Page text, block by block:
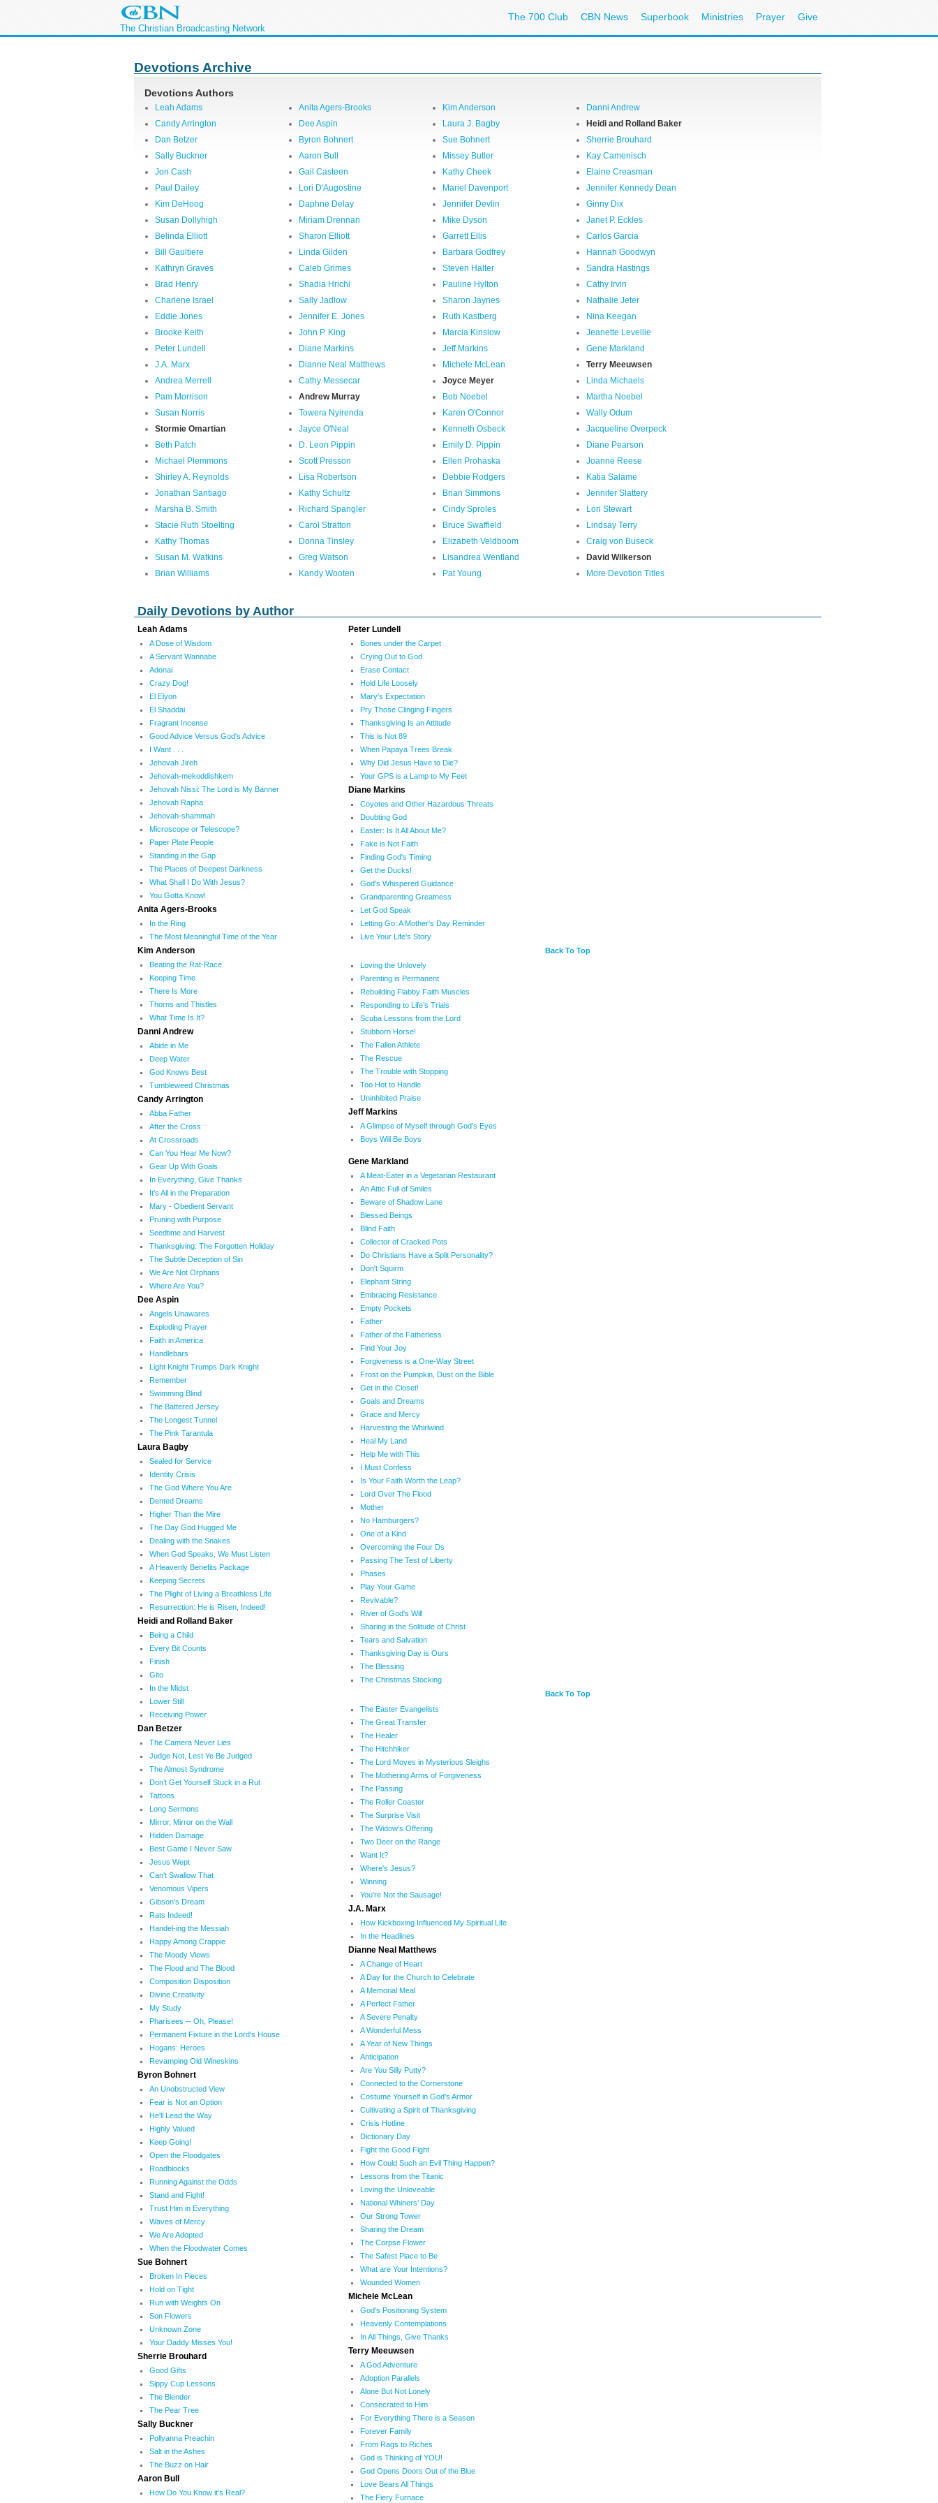
The Christian Broadcasting Network
The 700 Club CBN News Superbook Ministries Prayer Give
Devotions Archive
Devotions Authors
Leah Adams Anita Agers-Brooks Kim Anderson
Danni Andrew
Candy Arrington
Dee Aspin Laura J. Bagby
Heidi and Rolland Baker
Dan Betzer
Byron Bohnert Sue Bohnert
Sherrie Brouhard
Sally Buckner
Aaron Bull Missey Butler
Kay Camenisch
Jon Cash
Gail Casteen Kathy Cheek
Elaine Creasman
Paul Dailey
Lori D'Augostine Mariel Davenport
Jennifer Kennedy Dean
Kim DeHoog
Daphne Delay Jennifer Devlin
Ginny Dix
Susan Dollyhigh
Miriam Drennan Mike Dyson
Janet P. Eckles
Belinda Elliott
Sharon Elliott Garrett Ellis
Carlos Garcia
Bill Gaultiere
Linda Gilden Barbara Godfrey
Hannah Goodwyn
Kathryn Graves
Caleb Grimes Steven Halter
Sandra Hastings
Brad Henry
Shadia Hrichi Pauline Hylton
Cathy Irvin
Charlene Israel
Sally Jadlow Sharon Jaynes
Nathalie Jeter
Eddie Jones
Jennifer E. Jones Ruth Kastberg
Nina Keegan
Brooke Keith
John P. King Marcia Kinslow
Jeanette Levellie
Peter Lundell
Diane Markins Jeff Markins
Gene Markland
J.A. Marx
Dianne Neal Matthews Michele McLean
Terry Meeuwsen
Andrea Merrell
Cathy Messecar Joyce Meyer
Linda Michaels
Pam Morrison
Andrew Murray Bob Noebel
Martha Noebel
Susan Norris
Towera Nyirenda Karen O'Connor
Wally Odum
Stormie Omartian
Jayce O'Neal Kenneth Osbeck
Jacqueline Overpeck
Beth Patch
D. Leon Pippin Emily D. Pippin
Diane Pearson
Michael Plemmons
Scott Presson Ellen Prohaska
Joanne Reese
Shirley A. Reynolds
Lisa Robertson Debbie Rodgers
Katia Salame
Jonathan Santiago
Kathy Schultz Brian Simmons
Jennifer Slattery
Marsha B. Smith
Richard Spangler Cindy Sproles
Lori Stewart
Stacie Ruth Stoelting
Carol Stratton Bruce Swaffield
Lindsay Terry
Kathy Thomas
Donna Tinsley Elizabeth Veldboom
Craig von Buseck
Susan M. Watkins
Greg Watson Lisandrea Wentland
David Wilkerson
Brian Williams
Kandy Wooten Pat Young More Devotion Titles
Daily Devotions by Author
Leah Adams
A Dose of Wisdom
A Servant Wannabe
Adonai
Crazy Dog!
El Elyon
El Shaddai
Fragrant Incense
Good Advice Versus God's Advice
I Want . . .
Jehovah Jireh
Jehovah-mekoddishkem
Jehovah Nissi: The Lord is My Banner
Jehovah Rapha
Jehovah-shammah
Microscope or Telescope?
Paper Plate People
Standing in the Gap
The Places of Deepest Darkness
What Shall I Do With Jesus?
You Gotta Know!
Anita Agers-Brooks
In the Ring
The Most Meaningful Time of the Year
Kim Anderson
Beating the Rat-Race
Keeping Time
There Is More
Thorns and Thistles
What Time Is It?
Danni Andrew
Abide in Me
Deep Water
God Knows Best
Tumbleweed Christmas
Candy Arrington
Abba Father
After the Cross
At Crossroads
Can You Hear Me Now?
Gear Up With Goals
In Everything, Give Thanks
It's All in the Preparation
Mary - Obedient Servant
Pruning with Purpose
Seedtime and Harvest
Thanksgiving: The Forgotten Holiday
The Subtle Deception of Sin
We Are Not Orphans
Where Are You?
Dee Aspin
Angels Unawares
Exploding Prayer
Faith in America
Handlebars
Light Knight Trumps Dark Knight
Remember
Swimming Blind
The Battered Jersey
The Longest Tunnel
The Pink Tarantula
Laura Bagby
Sealed for Service
Identity Crisis
The God Where You Are
Dented Dreams
Higher Than the Mire
The Day God Hugged Me
Dealing with the Snakes
When God Speaks, We Must Listen
A Heavenly Benefits Package
Keeping Secrets
The Plight of Living a Breathless Life
Resurrection: He is Risen, Indeed!
Heidi and Rolland Baker
Being a Child
Every Bit Counts
Finish
Gito
In the Midst
Lower Still
Receiving Power
Dan Betzer
The Camera Never Lies
Judge Not, Lest Ye Be Judged
The Almost Syndrome
Don’t Get Yourself Stuck in a Rut
Tattoos
Long Sermons
Mirror, Mirror on the Wall
Hidden Damage
Best Game I Never Saw
Jesus Wept
Can't Swallow That
Venomous Vipers
Gibson's Dream
Rats Indeed!
Handel-ing the Messiah
Happy Among Crappie
The Moody Views
The Flood and The Blood
Composition Disposition
Divine Creativity
My Study
Pharisees -- Oh, Please!
Permanent Fixture in the Lord's House
Hogans: Heroes
Revamping Old Wineskins
Byron Bohnert
An Unobstructed View
Fear is Not an Option
He'll Lead the Way
Highly Valued
Keep Going!
Open the Floodgates
Roadblocks
Running Against the Odds
Stand and Fight!
Trust Him in Everything
Waves of Mercy
We Are Adopted
When the Floodwater Comes
Sue Bohnert
Broken In Pieces
Hold on Tight
Run with Weights On
Son Flowers
Unknown Zone
Your Daddy Misses You!
Sherrie Brouhard
Good Gifts
Sippy Cup Lessons
The Blender
The Pear Tree
Sally Buckner
Pollyanna Preachin
Salt in the Ashes
The Buzz on Hair
Aaron Bull
How Do You Know it's Real?
Peter Lundell
Bones under the Carpet
Crying Out to God
Erase Contact
Hold Life Loosely
Mary's Expectation
Pry Those Clinging Fingers
Thanksgiving Is an Attitude
This is Not 89
When Papaya Trees Break
Why Did Jesus Have to Die?
Your GPS is a Lamp to My Feet
Diane Markins
Coyotes and Other Hazardous Threats
Doubting God
Easter: Is It All About Me?
Fake is Not Faith
Finding God's Timing
Get the Ducks!
God's Whispered Guidance
Grandparenting Greatness
Let God Speak
Letting Go: A Mother's Day Reminder
Live Your Life's Story
Back To Top
Loving the Unlovely
Parenting is Permanent
Rebuilding Flabby Faith Muscles
Responding to Life’s Trials
Scuba Lessons from the Lord
Stubborn Horse!
The Fallen Athlete
The Rescue
The Trouble with Stopping
Too Hot to Handle
Uninhibited Praise
Jeff Markins
A Glimpse of Myself through God’s Eyes
Boys Will Be Boys
Gene Markland
A Meat-Eater in a Vegetarian Restaurant
An Attic Full of Smiles
Beware of Shadow Lane
Blessed Beings
Blind Faith
Collector of Cracked Pots
Do Christians Have a Split Personality?
Don't Squirm
Elephant String
Embracing Resistance
Empty Pockets
Father
Father of the Fatherless
Find Your Joy
Forgiveness is a One-Way Street
Frost on the Pumpkin, Dust on the Bible
Get in the Closet!
Goals and Dreams
Grace and Mercy
Harvesting the Whirlwind
Heal My Land
Help Me with This
I Must Confess
Is Your Faith Worth the Leap?
Lord Over The Flood
Mother
No Hamburgers?
One of a Kind
Overcoming the Four Ds
Passing The Test of Liberty
Phases
Play Your Game
Revivable?
River of God's Will
Sharing in the Solitude of Christ
Tears and Salvation
Thanksgiving Day is Ours
The Blessing
The Christmas Stocking
Back To Top
The Easter Evangelists
The Great Transfer
The Healer
The Hitchhiker
The Lord Moves in Mysterious Sleighs
The Mothering Arms of Forgiveness
The Passing
The Roller Coaster
The Surprise Visit
The Widow's Offering
Two Deer on the Range
Want It?
Where's Jesus?
Winning
You're Not the Sausage!
J.A. Marx
How Kickboxing Influenced My Spiritual Life
In the Headlines
Dianne Neal Matthews
A Change of Heart
A Day for the Church to Celebrate
A Memorial Meal
A Perfect Father
A Severe Penalty
A Wonderful Mess
A Year of New Things
Anticipation
Are You Silly Putty?
Connected to the Cornerstone
Costume Yourself in God's Armor
Cultivating a Spirit of Thanksgiving
Crisis Hotline
Dictionary Day
Fight the Good Fight
How Could Such an Evil Thing Happen?
Lessons from the Titanic
Loving the Unloveable
National Whiners’ Day
Our Strong Tower
Sharing the Dream
The Corpse Flower
The Safest Place to Be
What are Your Intentions?
Wounded Women
Michele McLean
God's Positioning System
Heavenly Contemplations
In All Things, Give Thanks
Terry Meeuwsen
A God Adventure
Adoption Parallels
Alone But Not Lonely
Consecrated to Him
For Everything There is a Season
Forever Family
From Rags to Riches
God is Thinking of YOU!
God Opens Doors Out of the Blue
Love Bears All Things
The Fiery Furnace